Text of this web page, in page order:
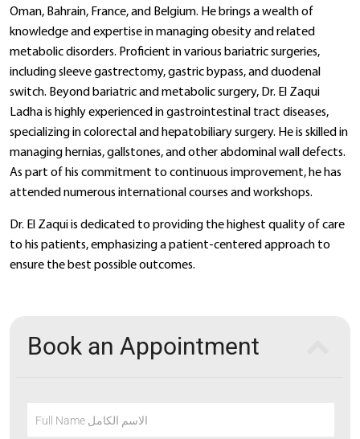
Oman, Bahrain, France, and Belgium. He brings a wealth of
knowledge and expertise in managing obesity and related
metabolic disorders. Proficient in various bariatric surgeries,
including sleeve gastrectomy, gastric bypass, and duodenal
switch. Beyond bariatric and metabolic surgery, Dr. El Zaqui
Ladha is highly experienced in gastrointestinal tract diseases,
specializing in colorectal and hepatobiliary surgery. He is skilled in
managing hernias, gallstones, and other abdominal wall defects.
As part of his commitment to continuous improvement, he has
attended numerous international courses and workshops.
Dr. El Zaqui is dedicated to providing the highest quality of care
to his patients, emphasizing a patient-centered approach to
ensure the best possible outcomes.
Book an Appointment
Full Name الاسم الكامل